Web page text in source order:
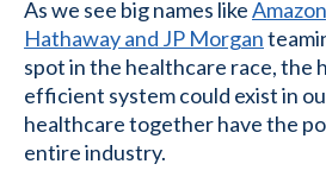
As we see big names like
Hathaway and JP Morgan
spot in the healthcare race, the
efficient system could exist in
healthcare together have the
entire industry.